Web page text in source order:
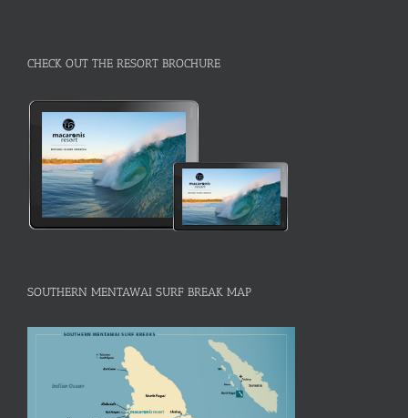
CHECK OUT THE RESORT BROCHURE
SOUTHERN MENTAWAI SURF BREAK MAP